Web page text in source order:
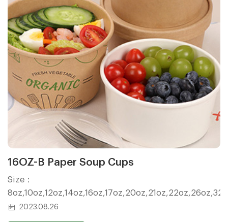
16OZ-B Paper Soup Cups
Size：
2023.08.26